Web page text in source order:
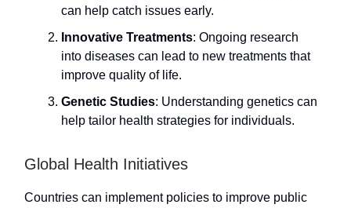
can help catch issues early.
Innovative Treatments: Ongoing research
into diseases can lead to new treatments that
improve quality of life.
Genetic Studies: Understanding genetics can
help tailor health strategies for individuals.
Global Health Initiatives
Countries can implement policies to improve public